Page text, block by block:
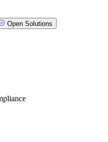
Open Solutions